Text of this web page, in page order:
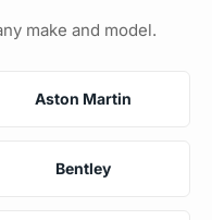
make and model.
Aston Martin
Bentley